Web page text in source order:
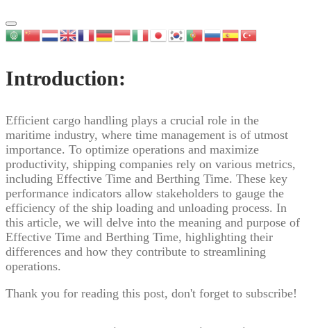
Introduction:
Efficient cargo handling plays a crucial role in the
maritime industry, where time management is of utmost
importance. To optimize operations and maximize
productivity, shipping companies rely on various metrics,
including Effective Time and Berthing Time. These key
performance indicators allow stakeholders to gauge the
efficiency of the ship loading and unloading process. In
this article, we will delve into the meaning and purpose of
Effective Time and Berthing Time, highlighting their
differences and how they contribute to streamlining
operations.
Thank you for reading this post, don't forget to subscribe!